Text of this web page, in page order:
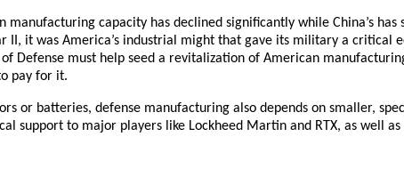
capacity has declined significantly while China’s has
it was America’s industrial might that gave its military a critical
Defense must help seed a revitalization of American
pay for it.
or batteries, defense manufacturing also depends on smaller,
support to major players like Lockheed Martin and RTX, as well